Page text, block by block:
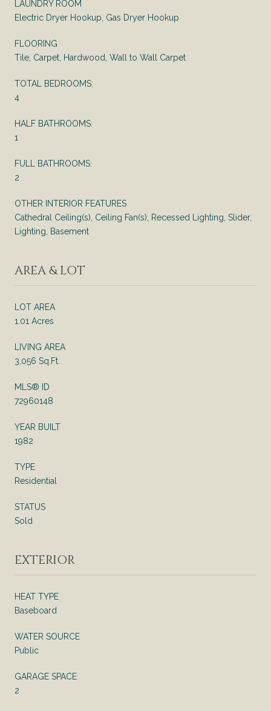
LAUNDRY ROOM
Electric Dryer Hookup, Gas Dryer Hookup
FLOORING
Tile, Carpet, Hardwood, Wall to Wall Carpet
TOTAL BEDROOMS:
4
HALF BATHROOMS:
1
FULL BATHROOMS:
2
OTHER INTERIOR FEATURES
Cathedral Ceiling(s), Ceiling Fan(s), Recessed Lighting, Slider,
Lighting, Basement
AREA & LOT
LOT AREA
1.01 Acres
LIVING AREA
3,056 Sq.Ft.
MLS® ID
72960148
YEAR BUILT
1982
TYPE
Residential
STATUS
Sold
EXTERIOR
HEAT TYPE
Baseboard
WATER SOURCE
Public
GARAGE SPACE
2